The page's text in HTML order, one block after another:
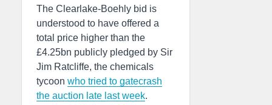
The Clearlake-Boehly bid is
understood to have offered a
total price higher than the
£4.25bn publicly pledged by Sir
Jim Ratcliffe, the chemicals
tycoon who tried to gatecrash
the auction late last week.